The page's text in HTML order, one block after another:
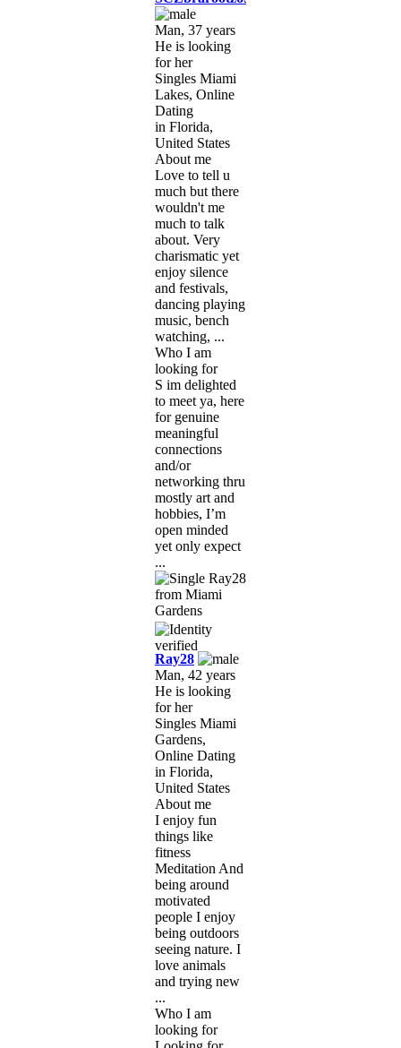
Man, 37 years
He is looking
for her
Singles Miami
Lakes, Online
Dating
in Florida,
United States
About me
Love to tell u
much but there
wouldn't me
much to talk
about. Very
charismatic yet
enjoy silence
and festivals,
dancing playing
music, bench
watching, ...
Who I am
looking for
S im delighted
to meet ya, here
for genuine
meaningful
connections
and/or
networking thru
mostly art and
hobbies, I’m
open minded
yet only expect
...
Ray28
Man, 42 years
He is looking
for her
Singles Miami
Gardens,
Online Dating
in Florida,
United States
About me
I enjoy fun
things like
fitness
Meditation And
being around
motivated
people I enjoy
being outdoors
seeing nature. I
love animals
and trying new
...
Who I am
looking for